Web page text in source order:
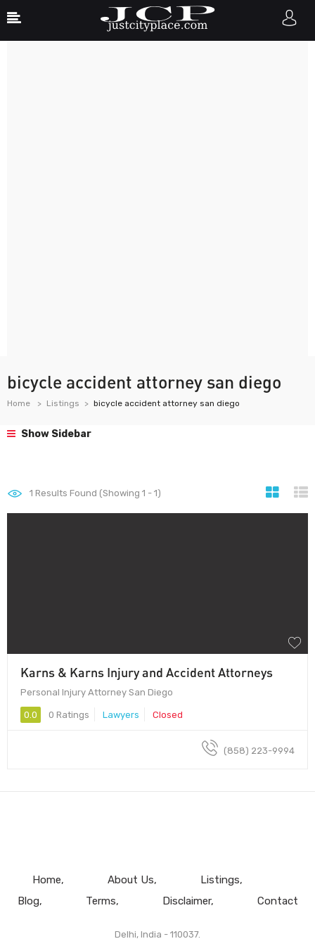
bicycle accident attorney san diego
Home Listings bicycle accident attorney san diego
Show Sidebar
1 Results Found (Showing 1 - 1)
Karns & Karns Injury and Accident Attorneys
Personal Injury Attorney San Diego
0.0 0 Ratings Lawyers Closed
(858) 223-9994
Home About Us
Listings
Blog
Terms Disclaimer Contact
Delhi, India - 110037.